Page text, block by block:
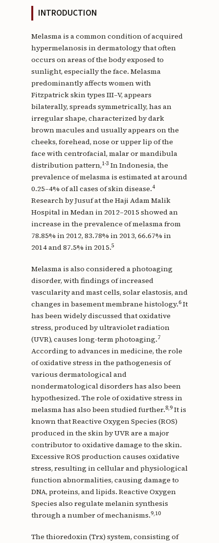
INTRODUCTION
Melasma is a common condition of acquired
hypermelanosis in dermatology that often
occurs on areas of the body exposed to
sunlight, especially the face. Melasma
predominantly affects women with
Fitzpatrick skin types III–V, appears
bilaterally, spreads symmetrically, has an
irregular shape, characterized by dark
brown macules and usually appears on the
cheeks, forehead, nose or upper lip of the
face with centrofacial, malar or mandibula
distribution pattern,1-3 In Indonesia, the
prevalence of melasma is estimated at around
0.25–4% of all cases of skin disease.4
Research by Jusuf at the Haji Adam Malik
Hospital in Medan in 2012–2015 showed an
increase in the prevalence of melasma from
78.85% in 2012, 83.78% in 2013, 66.67% in
2014 and 87.5% in 2015.5
Melasma is also considered a photoaging
disorder, with findings of increased
vascularity and mast cells, solar elastosis, and
changes in basement membrane histology.6It
has been widely discussed that oxidative
stress, produced by ultraviolet radiation
(UVR), causes long-term photoaging.7
According to advances in medicine, the role
of oxidative stress in the pathogenesis of
various dermatological and
nondermatological disorders has also been
hypothesized. The role of oxidative stress in
melasma has also been studied further.8,9It is
known that Reactive Oxygen Species (ROS)
produced in the skin by UVR are a major
contributor to oxidative damage to the skin.
Excessive ROS production causes oxidative
stress, resulting in cellular and physiological
function abnormalities, causing damage to
DNA, proteins, and lipids. Reactive Oxygen
Species also regulate melanin synthesis
through a number of mechanisms.9,10
The thioredoxin (Trx) system, consisting of